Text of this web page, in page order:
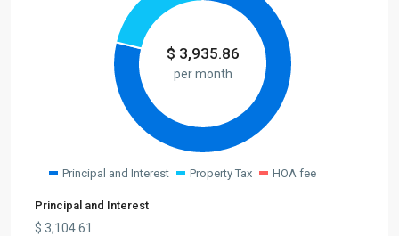
$ 3,935.86
per month
Principal and Interest Property Tax HOA fee
Principal and Interest
$ 3,104.61